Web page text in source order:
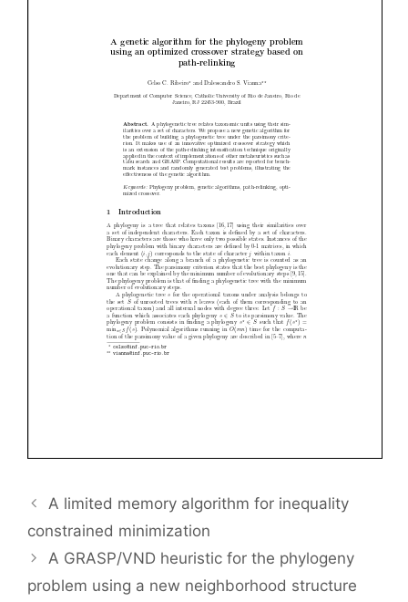
A limited memory algorithm for inequality
constrained minimization
A GRASP/VND heuristic for the phylogeny
problem using a new neighborhood structure